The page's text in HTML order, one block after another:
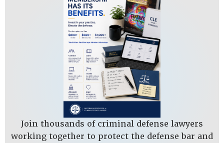
Join thousands of criminal defense lawyers
working together to protect the defense bar and